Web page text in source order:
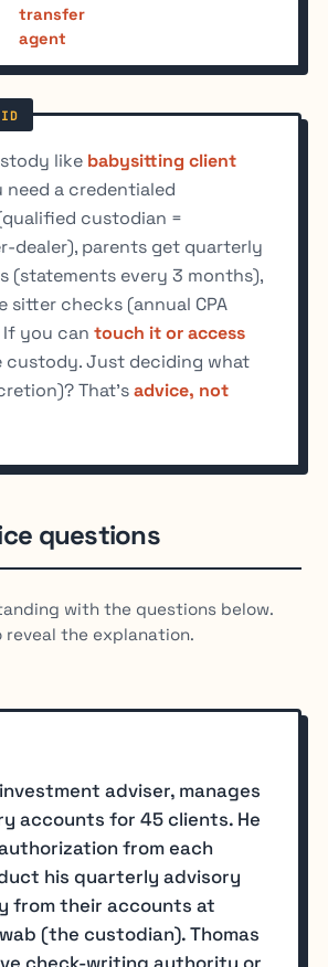
transfer
agent
like babysitting client
need a credentialed
custodian =
dealer), parents get quarterly
(statements every 3 months),
sitter checks (annual CPA
If you can touch it or access
custody. Just deciding what
That'sadvice, not
questions
with the questions below.
reveal the explanation.
adviser, manages
accounts for 45 clients. He
from each
his quarterly advisory
from their accounts at
(the custodian). Thomas